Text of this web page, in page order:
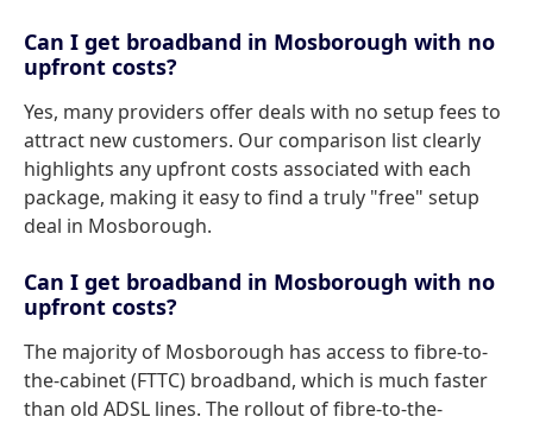
Can I get broadband in Mosborough with no
upfront costs?
Yes, many providers offer deals with no setup fees to
attract new customers. Our comparison list clearly
highlights any upfront costs associated with each
package, making it easy to find a truly "free" setup
deal in Mosborough.
Can I get broadband in Mosborough with no
upfront costs?
The majority of Mosborough has access to fibre-to-
the-cabinet (FTTC) broadband, which is much faster
than old ADSL lines. The rollout of fibre-to-the-